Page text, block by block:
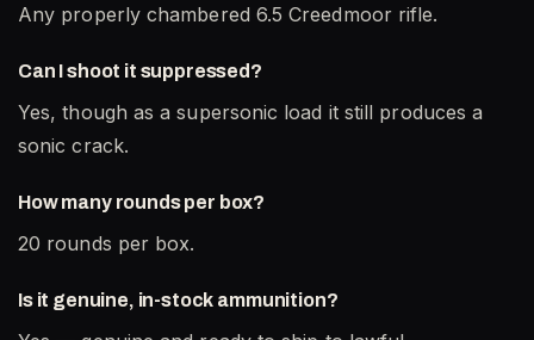
Any properly chambered 6.5 Creedmoor rifle.
Can I shoot it suppressed?
Yes, though as a supersonic load it still produces a
sonic crack.
How many rounds per box?
20 rounds per box.
Is it genuine, in-stock ammunition?